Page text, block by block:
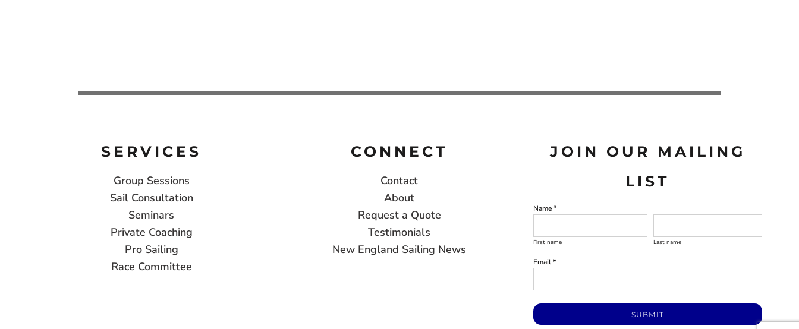
SERVICES
Group Sessions
Sail Consultation
Seminars
Private Coaching
Pro Sailing
Race Committee
CONNECT
Contact
About
Request a Quote
Testimonials
New England Sailing News
JOIN OUR MAILING
LIST
Name *
First name Last name
Email *
SUBMIT